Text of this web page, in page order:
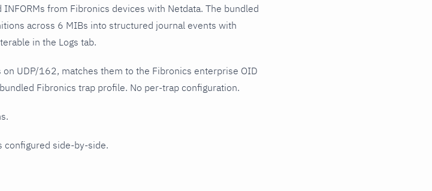
from Fibronics devices with Netdata. The bundled
across 6 MIBs into structured journal events with
in the Logs tab.
UDP/162, matches them to the Fibronics enterprise OID
Fibronics trap profile. No per-trap configuration.
configured side-by-side.